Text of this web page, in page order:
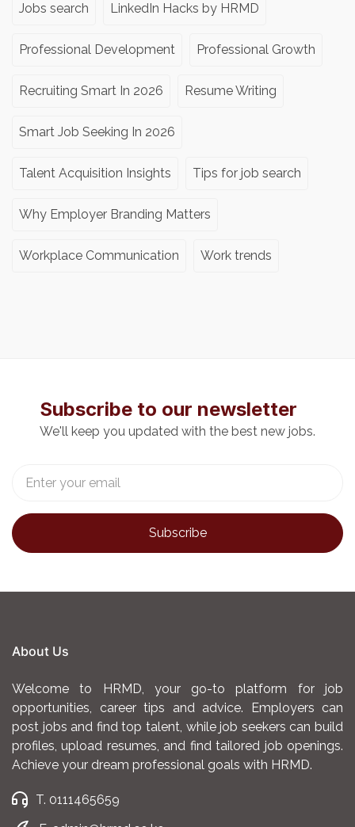
Jobs search LinkedIn Hacks by HRMD
Professional Development Professional Growth
Recruiting Smart In 2026 Resume Writing
Smart Job Seeking In 2026
Talent Acquisition Insights Tips for job search
Why Employer Branding Matters
Workplace Communication Work trends
Subscribe to our newsletter
We'll keep you updated with the best new jobs.
About Us
Welcome to HRMD, your go-to platform for job
opportunities, career tips and advice. Employers can
post jobs and find top talent, while job seekers can build
profiles, upload resumes, and find tailored job openings.
Achieve your dream professional goals with HRMD.
T. 0111465659